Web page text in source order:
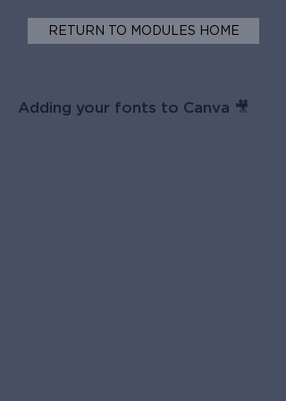
RETURN TO MODULES HOME
Adding your fonts to Canva 🎥